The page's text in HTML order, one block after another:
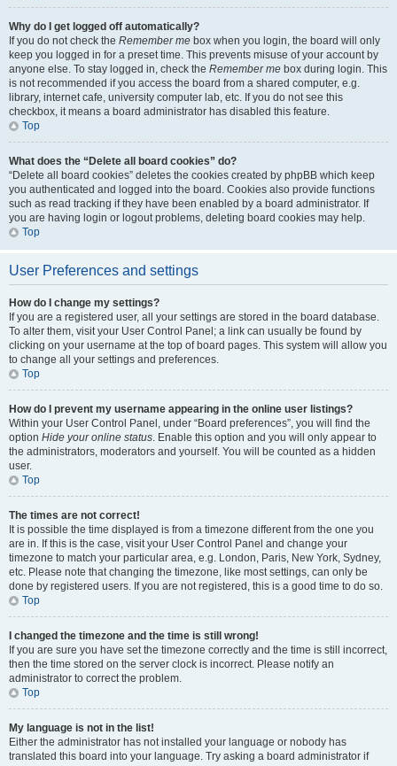
Why do I get logged off automatically?
If you do not check the Remember me box when you login, the board will only
keep you logged in for a preset time. This prevents misuse of your account by
anyone else. To stay logged in, check the Remember me box during login. This
is not recommended if you access the board from a shared computer, e.g.
library, internet cafe, university computer lab, etc. If you do not see this
checkbox, it means a board administrator has disabled this feature.
Top
What does the “Delete all board cookies” do?
“Delete all board cookies” deletes the cookies created by phpBB which keep
you authenticated and logged into the board. Cookies also provide functions
such as read tracking if they have been enabled by a board administrator. If
you are having login or logout problems, deleting board cookies may help.
Top
User Preferences and settings
How do I change my settings?
If you are a registered user, all your settings are stored in the board database.
To alter them, visit your User Control Panel; a link can usually be found by
clicking on your username at the top of board pages. This system will allow you
to change all your settings and preferences.
Top
How do I prevent my username appearing in the online user listings?
Within your User Control Panel, under “Board preferences”, you will find the
option Hide your online status. Enable this option and you will only appear to
the administrators, moderators and yourself. You will be counted as a hidden
user.
Top
The times are not correct!
It is possible the time displayed is from a timezone different from the one you
are in. If this is the case, visit your User Control Panel and change your
timezone to match your particular area, e.g. London, Paris, New York, Sydney,
etc. Please note that changing the timezone, like most settings, can only be
done by registered users. If you are not registered, this is a good time to do so.
Top
I changed the timezone and the time is still wrong!
If you are sure you have set the timezone correctly and the time is still incorrect,
then the time stored on the server clock is incorrect. Please notify an
administrator to correct the problem.
Top
My language is not in the list!
Either the administrator has not installed your language or nobody has
translated this board into your language. Try asking a board administrator if